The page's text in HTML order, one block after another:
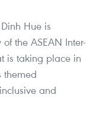
Hue is
the ASEAN Inter-
is taking place in
themed
and